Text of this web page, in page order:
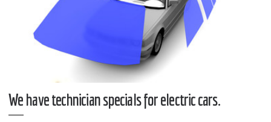
We have technician specials for electric cars.